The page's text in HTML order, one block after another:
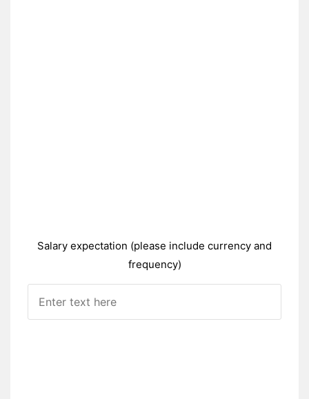
Salary expectation (please include currency and
frequency)